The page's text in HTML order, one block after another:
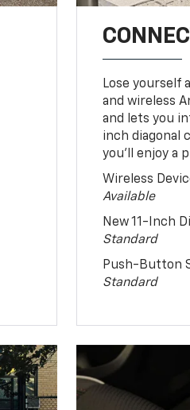
Lose yourself
and wireless
and lets you
inch diagonal
you’ll enjoy a
Wireless
Available
New 11-Inch
Standard
Push-Button
Standard